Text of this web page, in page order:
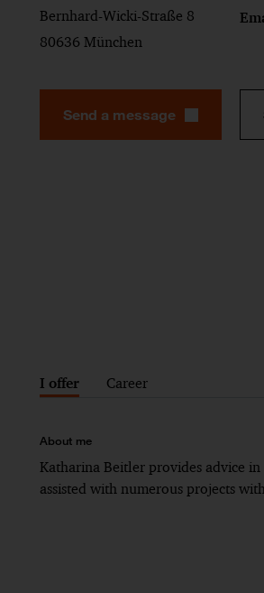
Bernhard-Wicki-Straße 8
80636 München
Send a message
I offer Career
About me
Katharina Beitler provides advice
assisted with numerous projects